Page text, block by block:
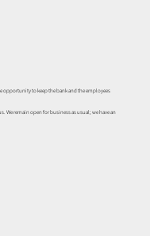
We remain open for business as usual; we have an
opportunity to keep the bank and the employees